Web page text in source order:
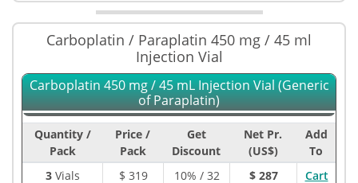
Carboplatin / Paraplatin 450 mg / 45 ml
Injection Vial
Carboplatin 450 mg / 45 mL Injection Vial (Generic
of Paraplatin)
Quantity /
Pack
Price /
Pack
Get
Discount
Net Pr.
(US$)
Add
To
3Vials $ 319 10% / 32 $ 287
Cart